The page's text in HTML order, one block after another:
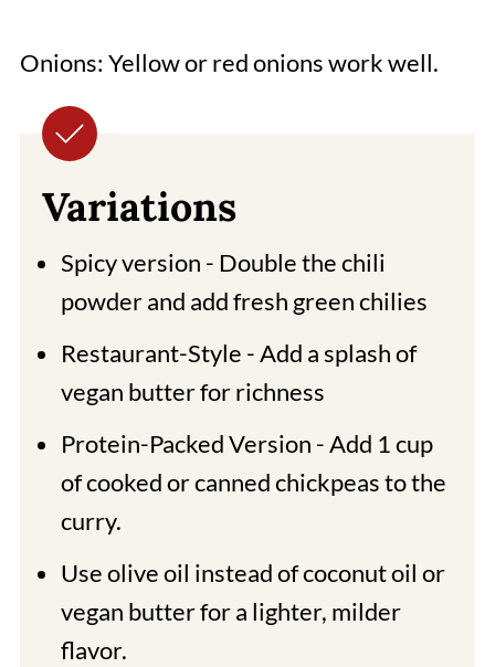
Onions: Yellow or red onions work well.
Variations
Spicy version - Double the chili
powder and add fresh green chilies
Restaurant-Style - Add a splash of
vegan butter for richness
Protein-Packed Version - Add 1 cup
ofcooked or canned chickpeas to the
curry.
Use olive oil instead of coconut oil or
vegan butter for a lighter, milder
flavor.